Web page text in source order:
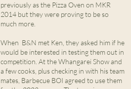
previously as the Pizza Oven on MKR
2014 but they were proving to be so
much more.
When B&N met Ken, they asked him if he
would be interested in testing them out in
competition. At the Whangarei Show and
a few cooks, plus checking in with his team
mates, Barbecue BOI agreed to use them